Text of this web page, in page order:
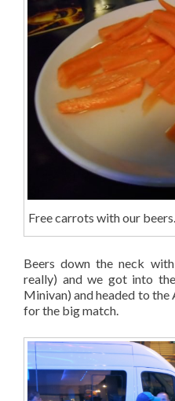
Free carrots with our beers.
Beers down the neck
really) and we got into
Minivan) and headed to the
for the big match.